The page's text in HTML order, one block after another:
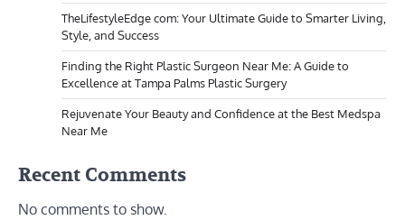
TheLifestyleEdge com: Your Ultimate Guide to Smarter Living,
Style, and Success
Finding the Right Plastic Surgeon Near Me: A Guide to
Excellence at Tampa Palms Plastic Surgery
Rejuvenate Your Beauty and Confidence at the Best Medspa
Near Me
Recent Comments
No comments to show.